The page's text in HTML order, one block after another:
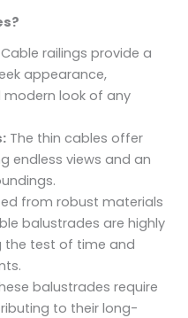
railings provide a
appearance,
look of any
The thin cables offer
endless views and an
from robust materials
balustrades are highly
the test of time and
balustrades require
to their long-